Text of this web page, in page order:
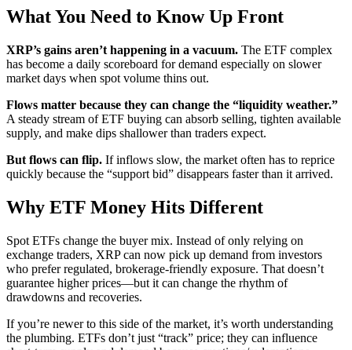
What You Need to Know Up Front
XRP’s gains aren’t happening in a vacuum. The ETF complex
has become a daily scoreboard for demand especially on slower
market days when spot volume thins out.
Flows matter because they can change the “liquidity weather.”
A steady stream of ETF buying can absorb selling, tighten available
supply, and make dips shallower than traders expect.
But flows can flip. If inflows slow, the market often has to reprice
quickly because the “support bid” disappears faster than it arrived.
Why ETF Money Hits Different
Spot ETFs change the buyer mix. Instead of only relying on
exchange traders, XRP can now pick up demand from investors
who prefer regulated, brokerage-friendly exposure. That doesn’t
guarantee higher prices—but it can change the rhythm of
drawdowns and recoveries.
If you’re newer to this side of the market, it’s worth understanding
the plumbing. ETFs don’t just “track” price; they can influence